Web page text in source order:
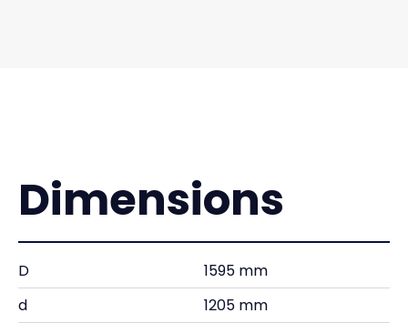
Dimensions
D
1595 mm
d
1205 mm